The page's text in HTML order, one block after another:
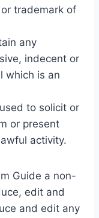
trademark of
any
indecent or
which is an
to solicit or
or present
activity.
Guide a non-
edit and
and edit any